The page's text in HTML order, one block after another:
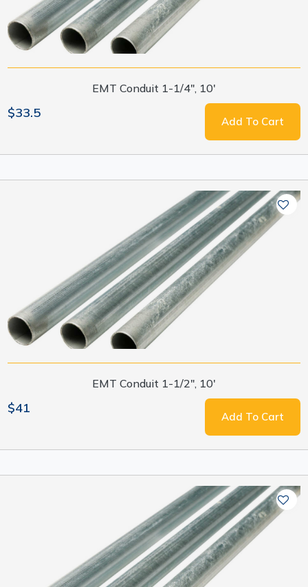
EMT Conduit 1-1/4", 10'
$33.5
Add To Cart
EMT Conduit 1-1/2", 10'
$41
Add To Cart